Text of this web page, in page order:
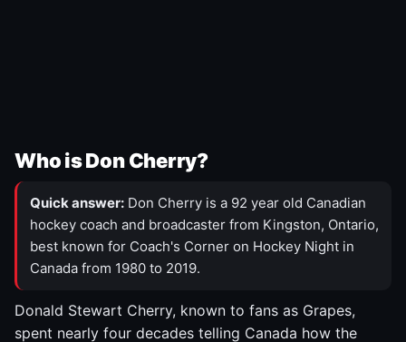
Who is Don Cherry?
Quick answer: Don Cherry is a 92 year old Canadian
hockey coach and broadcaster from Kingston, Ontario,
best known for Coach's Corner on Hockey Night in
Canada from 1980 to 2019.
Donald Stewart Cherry, known to fans as Grapes,
spent nearly four decades telling Canada how the